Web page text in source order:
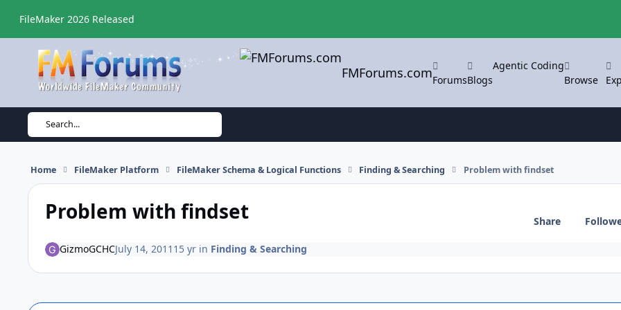
FileMaker 2026 Released
FMForums.comForumsBlogs
Agentic Coding
Browse
Search...
Home FileMaker Platform FileMaker Schema & Logical Functions Finding & Searching Problem with findset
Problem with findset Share
GizmoGCHCJuly 14, 2011 15 yrin Finding & Searching